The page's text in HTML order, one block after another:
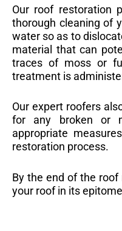
Our roof restoration
thorough cleaning of
water so as to
material that can
traces of moss or
treatment is
Our expert roofers
for any broken or
appropriate
restoration process.
By the end of the
your roof in its